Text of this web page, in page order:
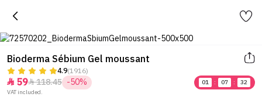
Bioderma Sébium Gel moussant
4.9(1916)
 59118.45 -50% 01 : 07 :
32
VAT included.